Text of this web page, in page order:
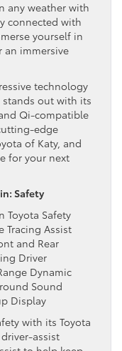
any weather with
connected with
yourself in
immersive
technology
stands out with its
Qi-compatible
edge
of Katy, and
for your next
Safety
Toyota Safety
Tracing Assist
and Rear
Driver
Dynamic
Sound
Display
with its Toyota
assist